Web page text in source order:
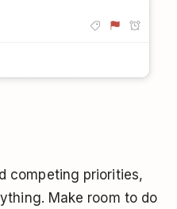
competing priorities,
Make room to do